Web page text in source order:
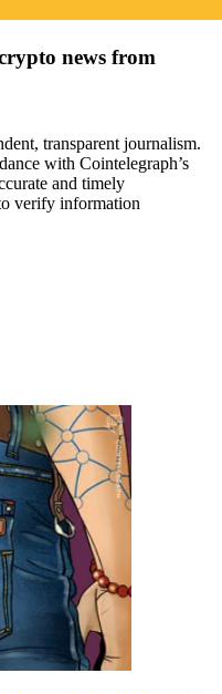
news from
transparent journalism.
with Cointelegraph’s
and timely
verify information